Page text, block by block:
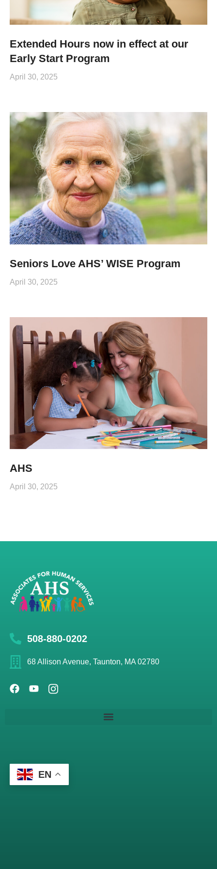
Extended Hours now in effect at our
Early Start Program
April 30, 2025
Seniors Love AHS’ WISE Program
April 30, 2025
AHS
April 30, 2025
508-880-0202
68 Allison Avenue, Taunton, MA 02780
EN